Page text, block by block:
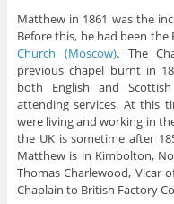
Matthew in 1861 was the
Before this, he had been the
Church (Moscow). The
previous chapel burnt in
both English and
attending services. At this
were living and working in
the UK is sometime after
Matthew is in Kimbolton,
Thomas Charlewood, Vicar
Chaplain to British Factory